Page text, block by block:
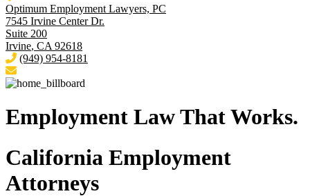
Optimum Employment Lawyers, PC
7545 Irvine Center Dr.
Suite 200
Irvine, CA 92618
(949) 954-8181
Employment LawThat Works.
California Employment
Attorneys